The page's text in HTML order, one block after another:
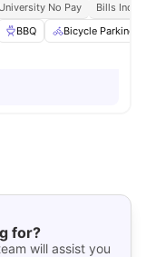
No Pay
Bills
BBQ Bicycle Parking
for?
will assist you